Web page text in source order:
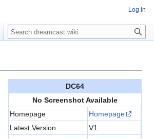
DC64
No Screenshot Available
Homepage
Homepage
Latest Version
V1
Log in
Search